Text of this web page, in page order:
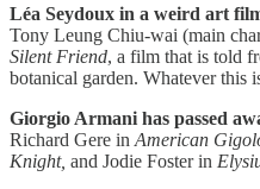
Léa Seydoux in a weird art
Tony Leung Chiu-wai (main
Silent Friend, a film that is told
botanical garden. Whatever this
Giorgio Armani has passed
Richard Gere in American
Knight, and Jodie Foster in